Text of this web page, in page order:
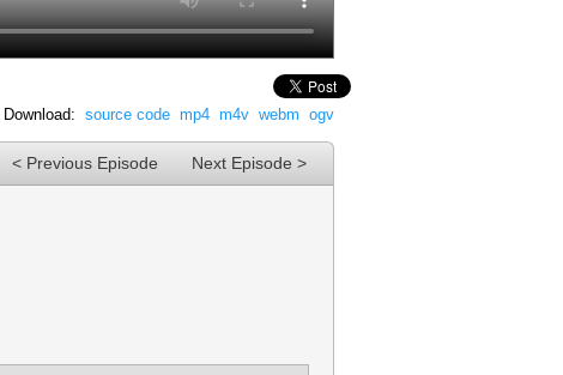
Download: source code mp4 m4v webm ogv
Next Episode >
< Previous Episode